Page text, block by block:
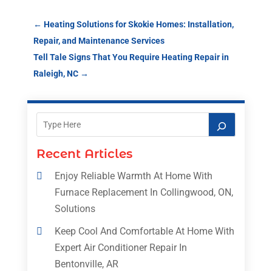
← Heating Solutions for Skokie Homes: Installation,
Repair, and Maintenance Services
Tell Tale Signs That You Require Heating Repair in
Raleigh, NC→
Recent Articles
Enjoy Reliable Warmth At Home With
Furnace Replacement In Collingwood, ON,
Solutions
Keep Cool And Comfortable At Home With
Expert Air Conditioner Repair In
Bentonville, AR